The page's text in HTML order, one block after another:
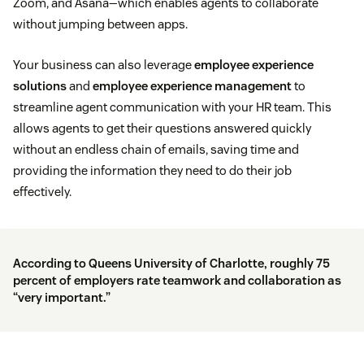
Zoom, and Asana—which enables agents to collaborate
without jumping between apps.
Your business can also leverageemployee experience
solutionsand employee experience managementto
streamline agent communication with your HR team. This
allows agents to get their questions answered quickly
without an endless chain of emails, saving time and
providing the information they need to do their job
effectively.
According toQueens University of Charlotte, roughly 75
percent of employers rate teamwork and collaboration as
“very important.”